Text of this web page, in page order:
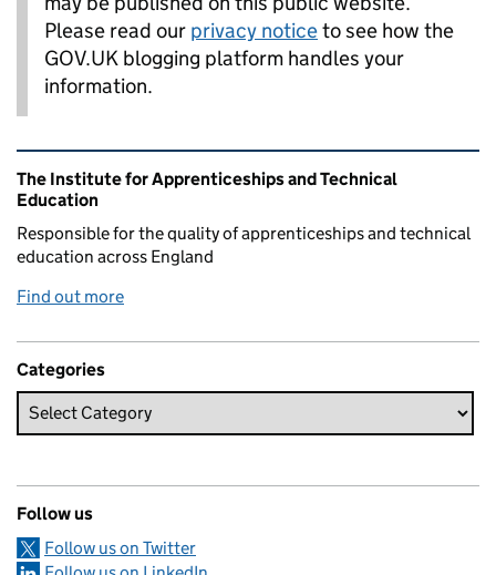
Please read our privacy noticeto see how the
GOV.UK blogging platform handles your
information.
Related content and links
The Institute for Apprenticeships and Technical
Education
Responsible for the quality of apprenticeships and technical
education across England
Find out more
Categories
Follow us
Follow us on Twitter